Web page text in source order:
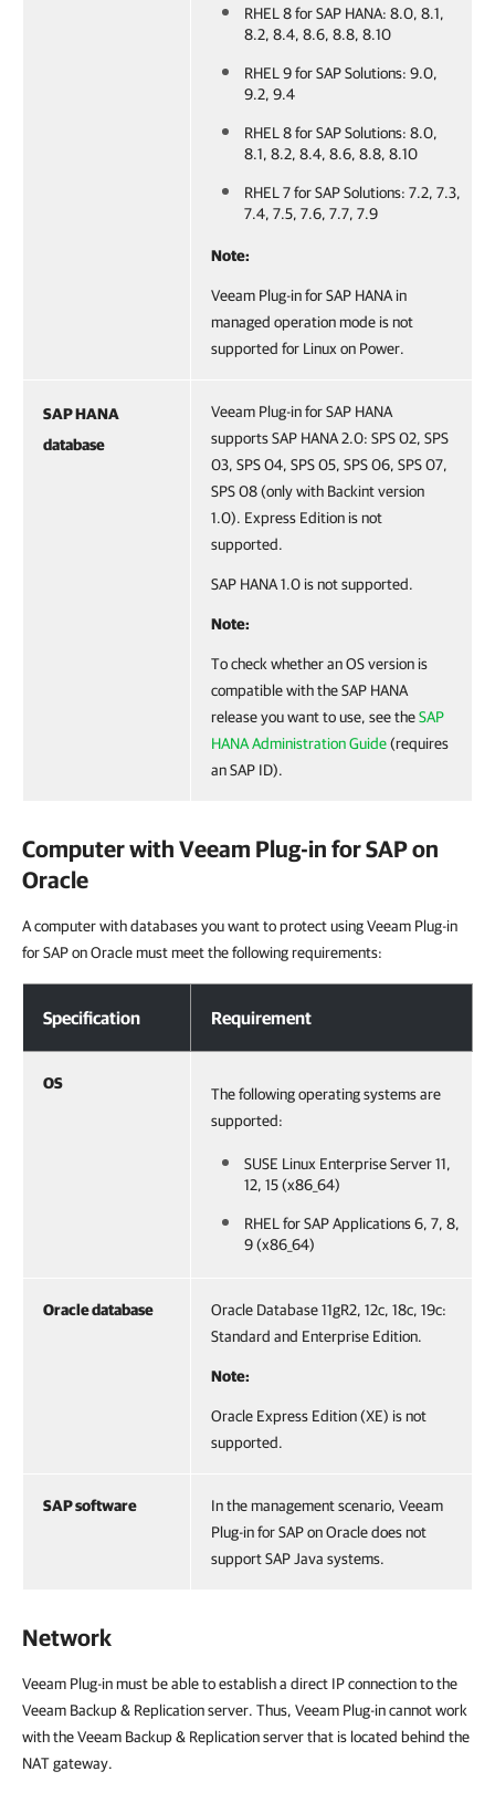
RHEL 8 for SAP HANA: 8.0, 8.1,
8.2, 8.4, 8.6, 8.8, 8.10
RHEL 9 for SAP Solutions: 9.0,
9.2, 9.4
RHEL 8 for SAP Solutions: 8.0,
8.1, 8.2, 8.4, 8.6, 8.8, 8.10
RHEL 7 for SAP Solutions: 7.2, 7.3,
7.4, 7.5, 7.6, 7.7, 7.9
Note:
Veeam Plug-in for SAP HANA in
managed operation mode is not
supported for Linux on Power.
SAP HANA
database
Veeam Plug-in for SAP HANA
supports SAP HANA 2.0: SPS 02, SPS
03, SPS 04, SPS 05, SPS 06, SPS 07,
SPS 08 (only with Backint version
1.0). Express Edition is not
supported.
SAP HANA 1.0 is not supported.
Note:
To check whether an OS version is
compatible with the SAP HANA
release you want to use, see theSAP
HANA Administration Guide(requires
an SAP ID).
Computer with Veeam Plug-in for SAP on
Oracle
A computer with databases you want to protect using Veeam Plug-in
for SAP on Oracle must meet the following requirements:
Specification Requirement
OS
The following operating systems are
supported:
SUSE Linux Enterprise Server 11,
12, 15 (x86_64)
RHEL for SAP Applications 6, 7, 8,
9 (x86_64)
Oracle database
Oracle Database 11gR2, 12c, 18c, 19c:
Standard and Enterprise Edition.
Note:
Oracle Express Edition (XE) is not
supported.
SAP software
In the management scenario, Veeam
Plug-in for SAP on Oracle does not
support SAP Java systems.
Network
Veeam Plug-in must be able to establish a direct IP connection to the
Veeam Backup & Replication server. Thus, Veeam Plug-in cannot work
with the Veeam Backup & Replication server that is located behind the
NAT gateway.